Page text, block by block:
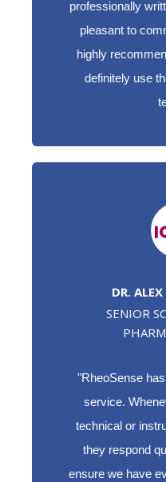
professionally
pleasant to
highly
definitely use
DR.
SENIOR
"RheoSense
service.
technical or
they respond
ensure we have